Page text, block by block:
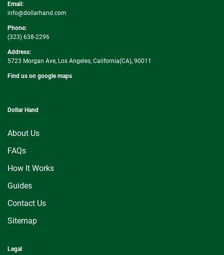
Email:
info@dollarhand.com
Phone:
(323) 638-2296
Address:
5723 Morgan Ave, Los Angeles, California(CA), 90011
Find us on google maps
Dollar Hand
About Us
FAQs
How It Works
Guides
Contact Us
Sitemap
Legal